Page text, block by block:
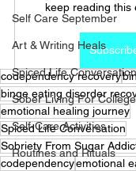
Self Care September
Art & Writing Heals
Spiced Life
Sober Living For
Self-Care Activities
Routines and Rituals
keep reading this
codependency recovery
binge eating disorder
emotional healing journey
Spiced Life Conversation
Sobriety From Sugar
codependencyemotional